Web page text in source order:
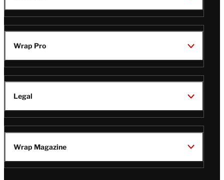
Wrap Pro
Legal
Wrap Magazine